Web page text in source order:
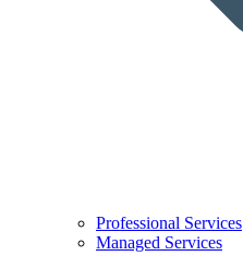
Professional Services
Managed Services